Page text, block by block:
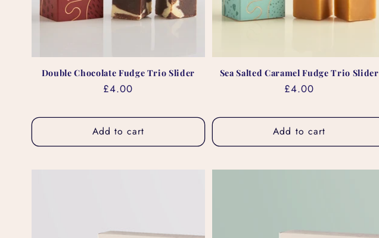
Double Chocolate Fudge Trio Slider
Regular
£4.00
Add to cart
Sea Salted Caramel Fudge Trio Slider
Regular
£4.00
Add to cart